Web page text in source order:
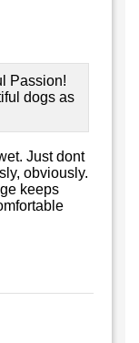
Passion!
dogs as
Just dont
obviously.
keeps